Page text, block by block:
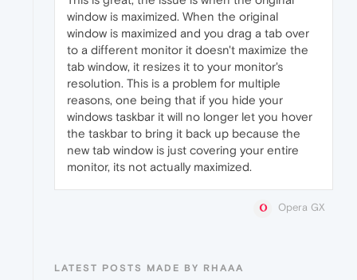
window is maximized. When the original
window is maximized and you drag a tab over
to a different monitor it doesn't maximize the
tab window, it resizes it to your monitor's
resolution. This is a problem for multiple
reasons, one being that if you hide your
windows taskbar it will no longer let you hover
the taskbar to bring it back up because the
new tab window is just covering your entire
monitor, its not actually maximized.
Opera GX
LATEST POSTS MADE BY RHAAA